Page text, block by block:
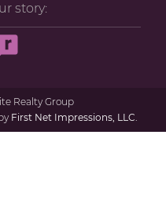
story:
Realty Group
First Net Impressions, LLC.